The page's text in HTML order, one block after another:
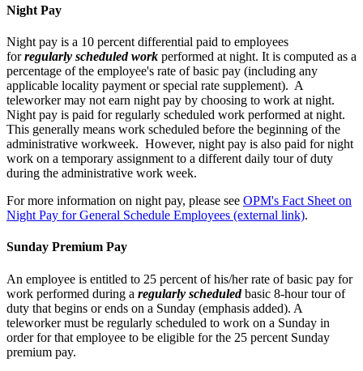
Night Pay
Night pay is a 10 percent differential paid to employees
forregularly scheduled work performed at night. It is computed as a
percentage of the employee's rate of basic pay (including any
applicable locality payment or special rate supplement). A
teleworker may not earn night pay by choosing to work at night.
Night pay is paid for regularly scheduled work performed at night.
This generally means work scheduled before the beginning of the
administrative workweek. However, night pay is also paid for night
work on a temporary assignment to a different daily tour of duty
during the administrative work week.
For more information on night pay, please see OPM's Fact Sheet on
Night Pay for General Schedule Employees (external link).
Sunday Premium Pay
An employee is entitled to 25 percent of his/her rate of basic pay for
work performed during a regularly scheduled basic 8-hour tour of
duty that begins or ends on a Sunday (emphasis added). A
teleworker must be regularly scheduled to work on a Sunday in
order for that employee to be eligible for the 25 percent Sunday
premium pay.